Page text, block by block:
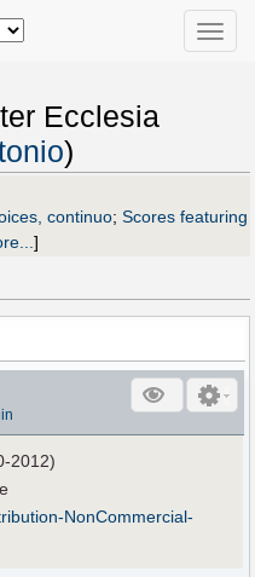
Toggle
Ecclesia
)
continuo; Scores featuring
]
2012)
NonCommercial-